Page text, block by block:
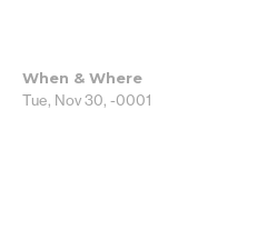
When & Where
Tue, Nov 30, -0001